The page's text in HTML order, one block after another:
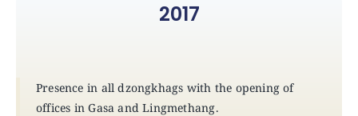
2017
Presence in all dzongkhags with the opening of
offices in Gasa and Lingmethang.